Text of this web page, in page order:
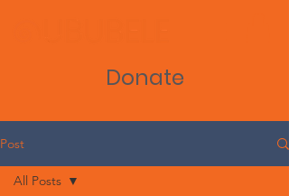
Donate
Post
All Posts